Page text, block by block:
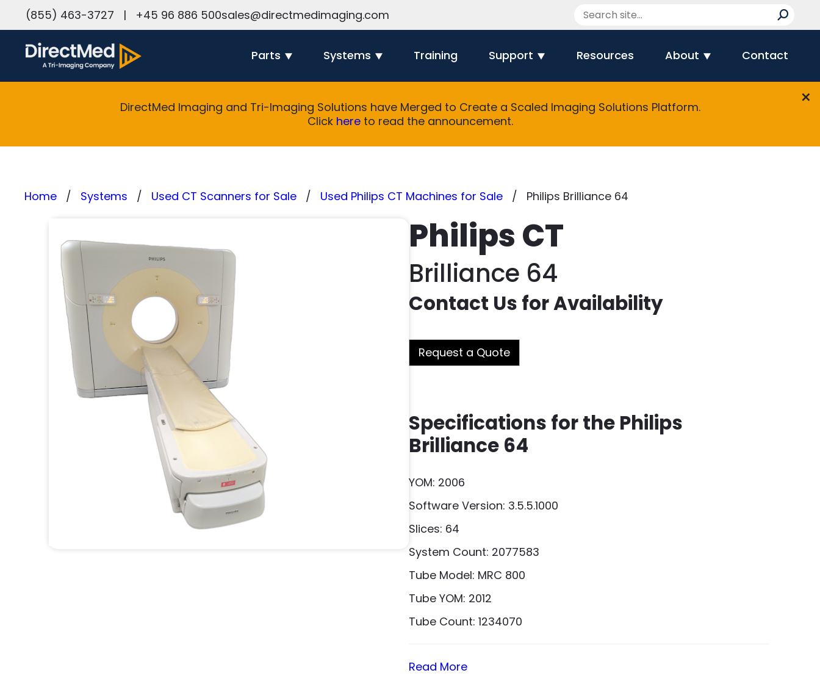
(855) 463-3727 | +45 96 886 500sales@directmedimaging.com
Parts Systems Training Support Resources About Contact
DirectMed Imaging and Tri-Imaging Solutions have Merged to Create a Scaled Imaging Solutions Platform.
Click hereto read the announcement.
Home Systems Used CT Scanners for Sale Used Philips CT Machines for Sale Philips Brilliance 64
Philips CT
Brilliance 64
Contact Us for Availability
Request a Quote
Specifications for the Philips
Brilliance 64
YOM: 2006
Software Version: 3.5.5.1000
Slices: 64
System Count: 2077583
Tube Model: MRC 800
Tube YOM: 2012
Tube Count: 1234070
Read More